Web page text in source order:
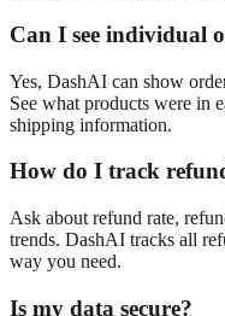
Can I see individual
Yes, DashAI can show
See what products were in
shipping information.
How do I track
Ask about refund rate,
trends. DashAI tracks all
way you need.
Is my data secure?